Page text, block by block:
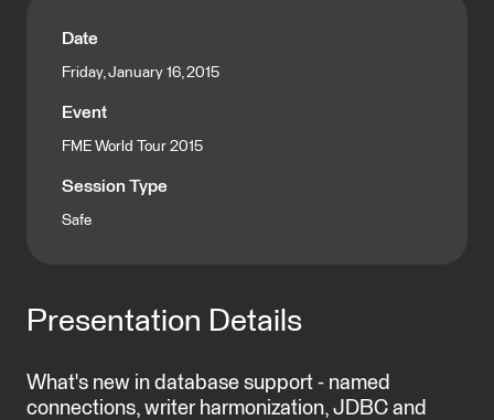
Date
Friday, January 16, 2015
Event
FME World Tour 2015
Session Type
Safe
Presentation Details
What's new in database support - named
connections, writer harmonization, JDBC and